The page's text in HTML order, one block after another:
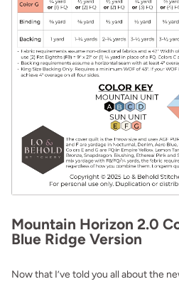
Mountain Horizon 2.0
Blue Ridge Version
Now that I’ve told you all about the